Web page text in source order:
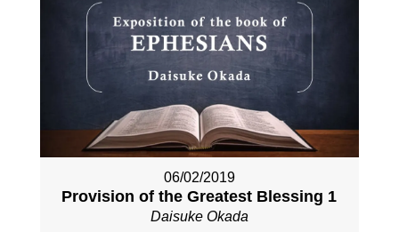
06/02/2019
Provision of the Greatest Blessing 1
Daisuke Okada